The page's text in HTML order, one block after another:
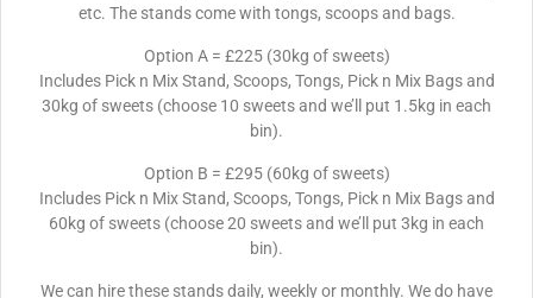
etc. The stands come with tongs, scoops and bags.
Option A = £225 (30kg of sweets)
Includes Pick n Mix Stand, Scoops, Tongs, Pick n Mix Bags and
30kg of sweets (choose 10 sweets and we’ll put 1.5kg in each
bin).
Option B = £295 (60kg of sweets)
Includes Pick n Mix Stand, Scoops, Tongs, Pick n Mix Bags and
60kg of sweets (choose 20 sweets and we’ll put 3kg in each
bin).
We can hire these stands daily, weekly or monthly. We do have